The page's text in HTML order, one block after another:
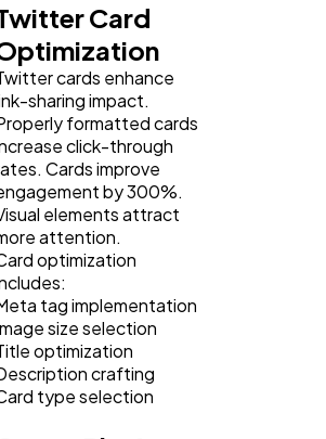
Card
cards enhance
sharing impact.
formatted cards
click-through
Cards improve
by 300%.
elements attract
attention.
optimization
tag implementation
size selection
optimization
crafting
type selection